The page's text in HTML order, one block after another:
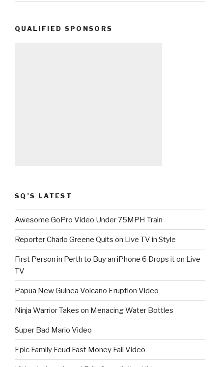
QUALIFIED SPONSORS
SQ’S LATEST
Awesome GoPro Video Under 75MPH Train
Reporter Charlo Greene Quits on Live TV in Style
First Person in Perth to Buy an iPhone 6 Drops it on Live
TV
Papua New Guinea Volcano Eruption Video
Ninja Warrior Takes on Menacing Water Bottles
Super Bad Mario Video
Epic Family Feud Fast Money Fail Video